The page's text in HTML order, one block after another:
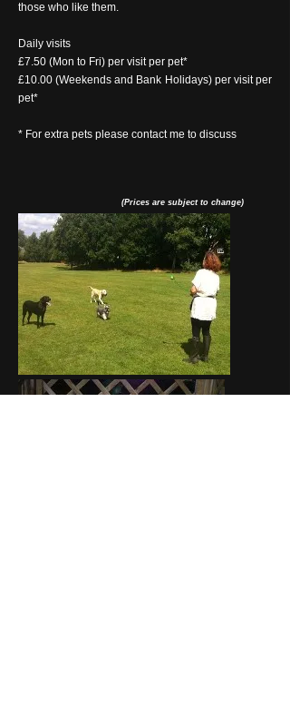
those who like them.
Daily visits
£7.50 (Mon to Fri) per visit per pet*
£10.00 (Weekends and Bank Holidays) per visit per
pet*
* For extra pets please contact me to discuss
(Prices are subject to change)